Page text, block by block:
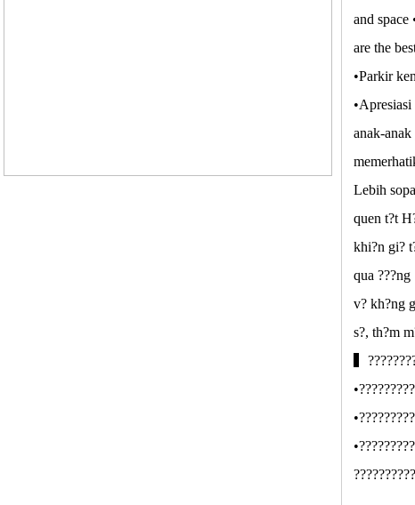
and
are the
•Parkir
anak-
Lebih
quen t?t
khi?n gi?
qua
v? kh?ng
s?, th?m